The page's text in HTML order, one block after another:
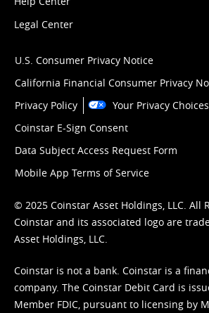
Legal Center
U.S. Consumer Privacy Notice
California Financial Consumer Privacy
Privacy Policy
Your Privacy Choices
Coinstar E-Sign Consent
Data Subject Access Request Form
Mobile App Terms of Service
© 2025 Coinstar Asset Holdings, LLC. All
Coinstar and its associated logo are
Asset Holdings, LLC.
Coinstar is not a bank. Coinstar is a
company. The Coinstar Debit Card is
Member FDIC, pursuant to licensing by